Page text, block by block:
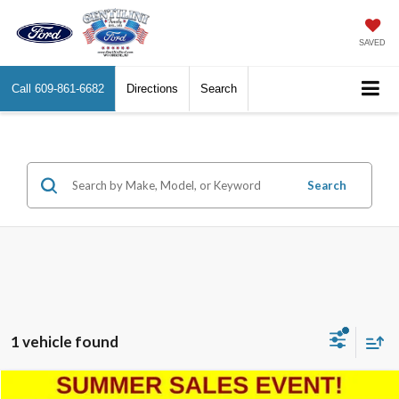
SAVED
Call 609-861-6682 Directions Search
Search
1 vehicle found
Compare Vehicle